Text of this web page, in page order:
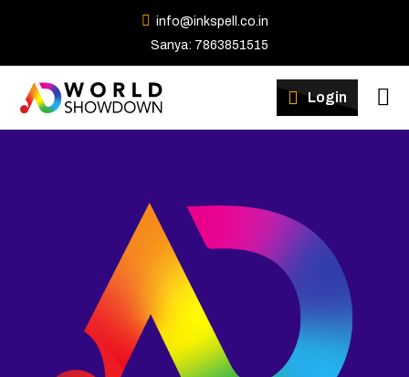
info@inkspell.co.in
Sanya: 7863851515
Login